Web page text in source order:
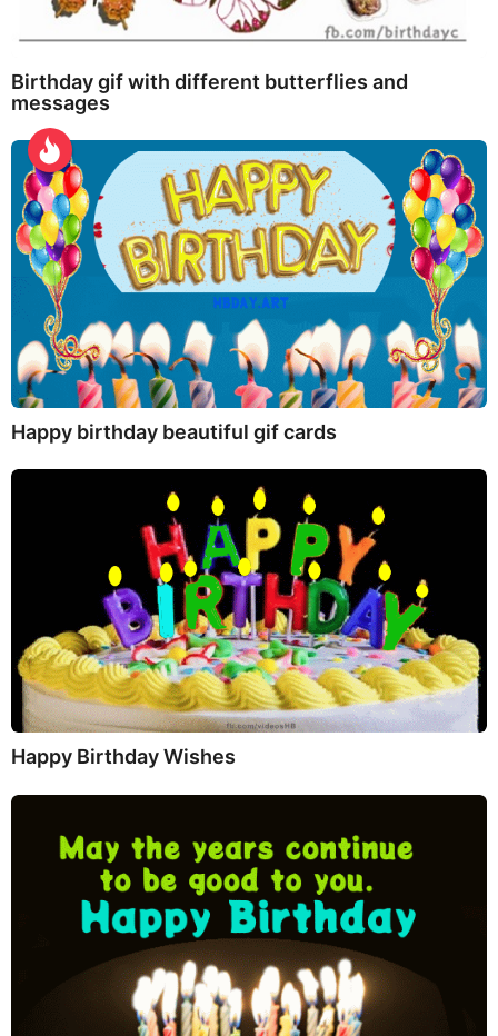
Birthday gif with different butterflies and
messages
Happy birthday beautiful gif cards
Happy Birthday Wishes